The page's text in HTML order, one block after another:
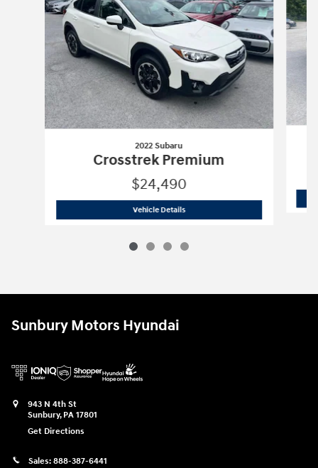
2022 Subaru
Crosstrek Premium
$24,490
Vehicle Details2022 Subaru
Sunbury Motors Hyundai
943 N 4th St
Sunbury, PA 17801
Get Directions
Sales: 888-387-6441